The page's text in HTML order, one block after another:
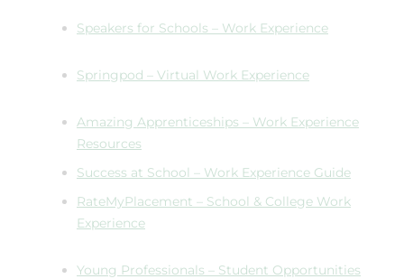
Speakers for Schools – Work Experience
Springpod – Virtual Work Experience
Amazing Apprenticeships – Work Experience
Resources
Success at School – Work Experience Guide
RateMyPlacement – School & College Work
Experience
Young Professionals – Student Opportunities